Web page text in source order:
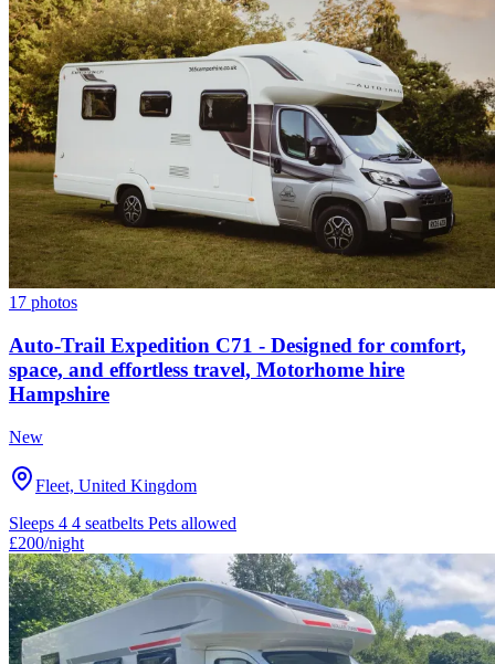
17 photos
Auto-Trail Expedition C71 - Designed for comfort,
space, and effortless travel, Motorhome hire
Hampshire
New
Fleet, United Kingdom
Sleeps 4 4 seatbelts Pets allowed
£200/night